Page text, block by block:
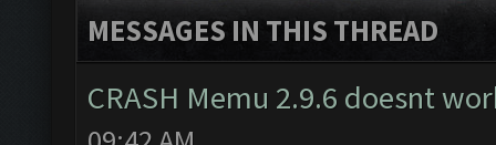
MESSAGES IN THIS THREAD
CRASH Memu 2.9.6 doesnt